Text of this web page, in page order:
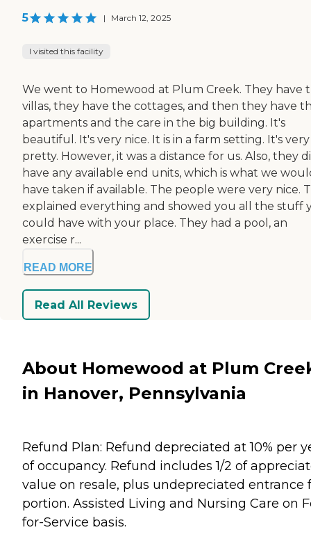
5 | March 12, 2025
I visited this facility
We went to Homewood at Plum Creek. They have
villas, they have the cottages, and then they have
apartments and the care in the big building. It's
beautiful. It's very nice. It is in a farm setting. It's very
pretty. However, it was a distance for us. Also, they
have any available end units, which is what we
have taken if available. The people were very nice.
explained everything and showed you all the stuff
could have with your place. They had a pool, an
exercise r...
READ MORE
Read All Reviews
About Homewood at Plum
in Hanover, Pennsylvania
Refund Plan: Refund depreciated at 10% per
of occupancy. Refund includes 1/2 of
value on resale, plus undepreciated entrance
portion. Assisted Living and Nursing Care on
for-Service basis.